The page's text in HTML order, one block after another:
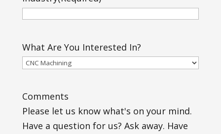
What Are You Interested In?
Comments
Please let us know what's on your mind.
Have a question for us? Ask away. Have